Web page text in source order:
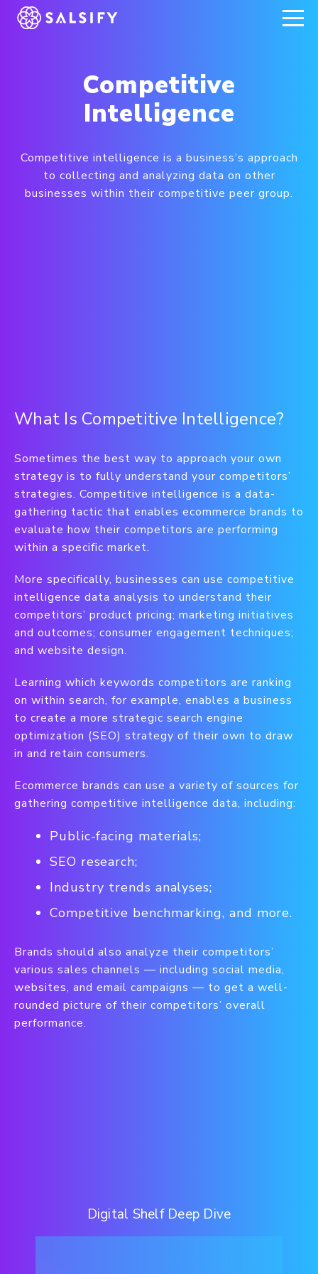
REGISTER NOW
Competitive
Intelligence
Competitive intelligence is a business’s approach
to collecting and analyzing data on other
businesses within their competitive peer group.
What Is Competitive Intelligence?
Sometimes the best way to approach your own
strategy is to fully understand your competitors’
strategies. Competitive intelligence is a data-
gathering tactic that enables ecommerce brands to
evaluate how their competitors are performing
within a specific market.
More specifically, businesses can use competitive
intelligence data analysis to understand their
competitors’ product pricing; marketing initiatives
and outcomes; consumer engagement techniques;
and website design.
Learning which keywords competitors are ranking
on within search, for example, enables a business
to create a more strategic search engine
optimization (SEO) strategy of their own to draw
in and retain consumers.
Ecommerce brands can use a variety of sources for
gathering competitive intelligence data, including:
Public-facing materials;
SEO research;
Industry trends analyses;
Competitive benchmarking, and more.
Brands should also analyze their competitors’
various sales channels — including social media,
websites, and email campaigns — to get a well-
rounded picture of their competitors’ overall
performance.
Digital Shelf Deep Dive